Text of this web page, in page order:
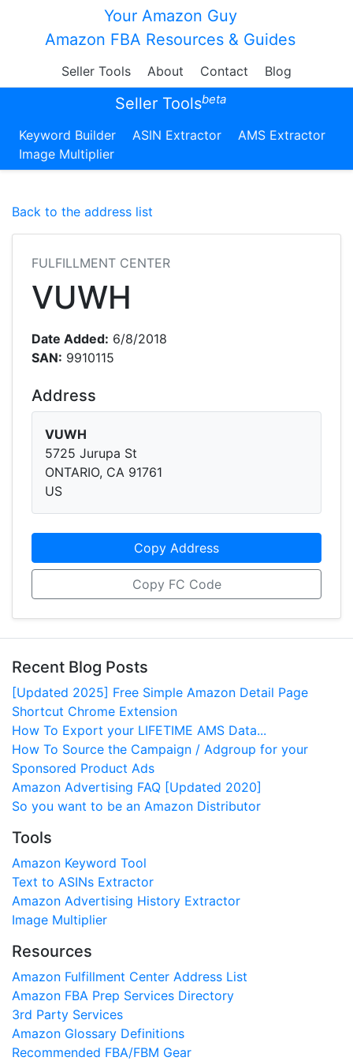
Your Amazon Guy
Amazon FBA Resources & Guides
Seller Tools About Contact Blog
Seller Toolsbeta
Keyword Builder ASIN Extractor
AMS Extractor
Image Multiplier
Back to the address list
FULFILLMENT CENTER
VUWH
Date Added: 6/8/2018
SAN: 9910115
Address
VUWH
5725 Jurupa St
ONTARIO, CA 91761
US
Copy Address
Copy FC Code
Recent Blog Posts
[Updated 2025] Free Simple Amazon Detail Page
Shortcut Chrome Extension
How To Export your LIFETIME AMS Data...
How To Source the Campaign / Adgroup for your
Sponsored Product Ads
Amazon Advertising FAQ [Updated 2020]
So you want to be an Amazon Distributor
Tools
Amazon Keyword Tool
Text to ASINs Extractor
Amazon Advertising History Extractor
Image Multiplier
Resources
Amazon Fulfillment Center Address List
Amazon FBA Prep Services Directory
3rd Party Services
Amazon Glossary Definitions
Recommended FBA/FBM Gear